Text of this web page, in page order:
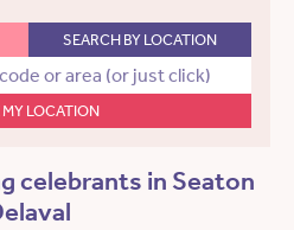
SEARCH BY LOCATION
LOCATION
celebrants in Seaton